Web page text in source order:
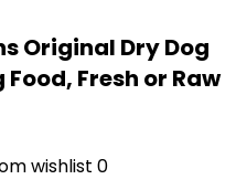
Original Dry Dog
Fresh or Raw
wishlist 0